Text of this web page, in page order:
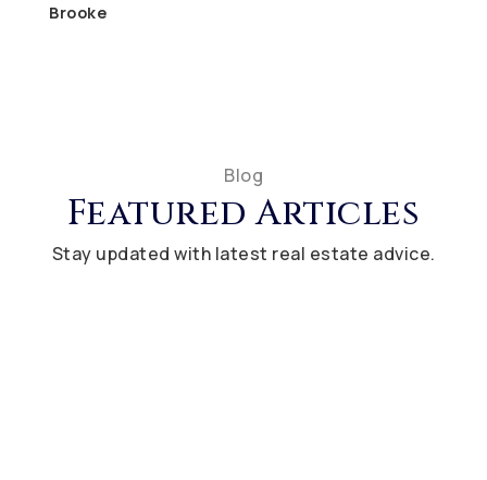
Brooke
Blog
Featured Articles
Stay updated with latest real estate advice.